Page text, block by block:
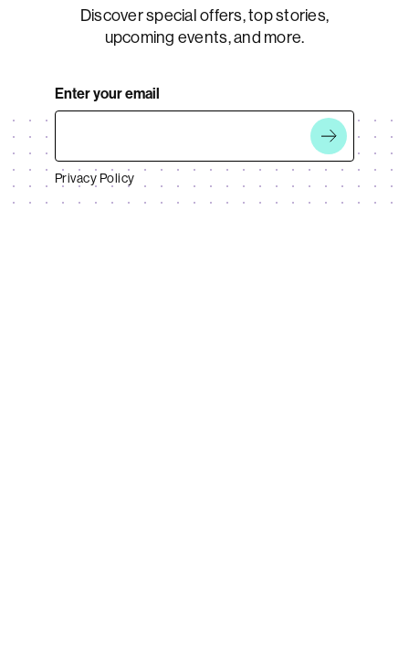
Discover special offers, top stories,
upcoming events, and more.
Enter your email
Privacy Policy